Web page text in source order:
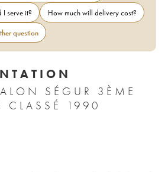
I serve it?
How much will delivery cost?
question
SÉGUR 3ÈME
CLASSÉ 1990